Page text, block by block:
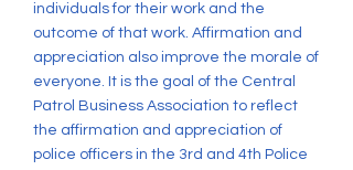
individuals for their work and the
outcome of that work. Affirmation and
appreciation also improve the morale of
everyone. It is the goal of the Central
Patrol Business Association to reflect
the affirmation and appreciation of
police officers in the 3rd and 4th Police